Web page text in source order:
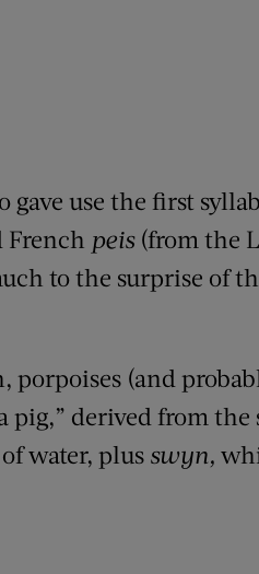
gave use the first
French peis(from the
to the surprise of
(and
pig,” derived from the
water, plus swyn,